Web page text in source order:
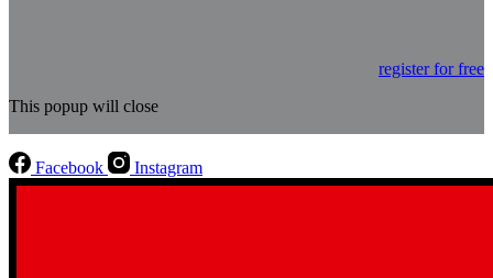
register for free
This popup will close
Facebook Instagram